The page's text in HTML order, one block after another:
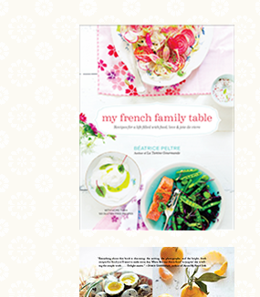
ABOUT BÉA
WORKSHOPS
INSTAGRAM
FACEBOOK